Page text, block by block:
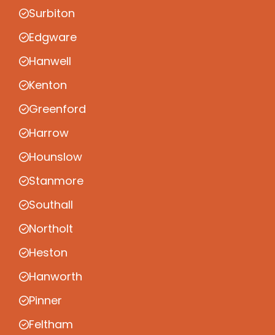
Surbiton
Edgware
Hanwell
Kenton
Greenford
Harrow
Hounslow
Stanmore
Southall
Northolt
Heston
Hanworth
Pinner
Feltham